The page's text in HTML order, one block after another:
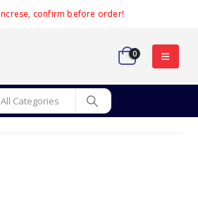
confirm before order!
0